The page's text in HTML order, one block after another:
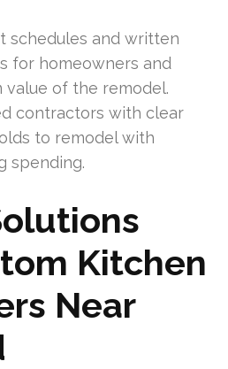
schedules and written
for homeowners and
of the remodel.
contractors with clear
to remodel with
spending.
Kitchen
Near